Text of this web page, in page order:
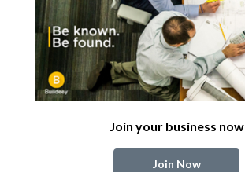
Join your business now
Join Now